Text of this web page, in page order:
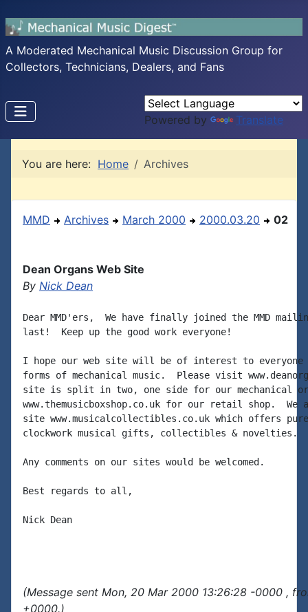
A Moderated Mechanical Music Discussion Group for
Collectors, Technicians, Dealers, and Fans
Powered by Translate
You are here: Home Archives
MMD Archives March 2000 2000.03.20 02
Dean Organs Web Site
By Nick Dean
Dear MMD'ers,  We have finally joined the MMD
last!  Keep up the good work everyone!
I hope our web site will be of interest to everyone
forms of mechanical music.  Please visit
site is split in two, one side for our mechanical
www.themusicboxshop.co.uk for our retail shop.  We
site www.musicalcollectibles.co.uk which offers
clockwork musical gifts, collectibles & novelties.
Any comments on our sites would be welcomed.
Best regards to all,
Nick Dean
(Message sent Mon, 20 Mar 2000 13:26:28 -0000 ,
+0000.)